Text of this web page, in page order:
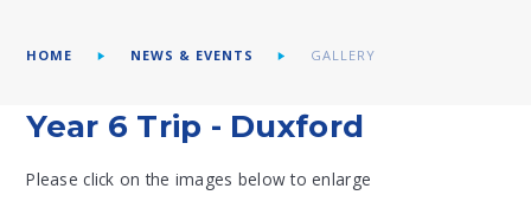
HOME NEWS & EVENTS GALLERY
Year 6 Trip - Duxford
Please click on the images below to enlarge